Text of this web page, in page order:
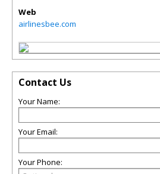
Web
airlinesbee.com
Contact Us
Your Name:
Your Email:
Your Phone: